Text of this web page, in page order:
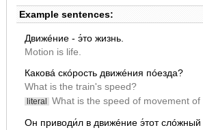
Example sentences:
Движéние - э́то жизнь.
Motion is life.
Каковá скóрость движéния пóeзда?
What is the train's speed?
literal
What is the speed of movement
Он приводи́л в движéние э́тот